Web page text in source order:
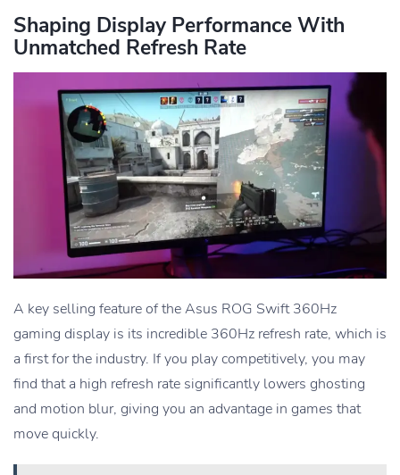
Shaping Display Performance With
Unmatched Refresh Rate
A key selling feature of the Asus ROG Swift 360Hz
gaming display is its incredible 360Hz refresh rate, which is
a first for the industry. If you play competitively, you may
find that a high refresh rate significantly lowers ghosting
and motion blur, giving you an advantage in games that
move quickly.